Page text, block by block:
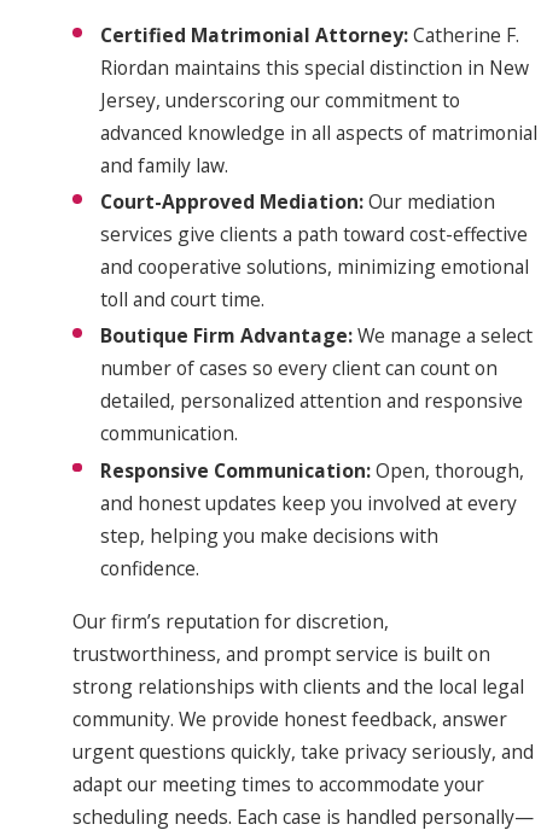
Certified Matrimonial Attorney:Catherine F.
Riordan maintains this special distinction in New
Jersey, underscoring our commitment to
advanced knowledge in all aspects of matrimonial
and family law.
Court-Approved Mediation:Our mediation
services give clients a path toward cost-effective
and cooperative solutions, minimizing emotional
toll and court time.
Boutique Firm Advantage:We manage a select
number of cases so every client can count on
detailed, personalized attention and responsive
communication.
Responsive Communication:Open, thorough,
and honest updates keep you involved at every
step, helping you make decisions with
confidence.
Our firm’s reputation for discretion,
trustworthiness, and prompt service is built on
strong relationships with clients and the local legal
community. We provide honest feedback, answer
urgent questions quickly, take privacy seriously, and
adapt our meeting times to accommodate your
scheduling needs. Each case is handled personally—